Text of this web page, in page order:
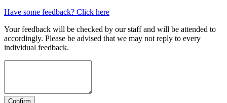
Have some feedback? Click here
Your feedback will be checked by our staff and will be attended to
accordingly. Please be advised that we may not reply to every
individual feedback.